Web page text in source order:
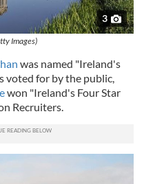
3
Images)
was named "Ireland's
voted for by the public,
won "Ireland's Four Star
Recruiters.